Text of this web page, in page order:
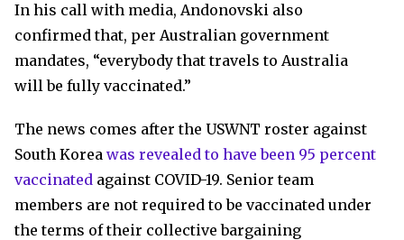
In his call with media, Andonovski also
confirmed that, per Australian government
mandates, “everybody that travels to Australia
will be fully vaccinated.”
The news comes after the USWNT roster against
South Korea was revealed to have been 95 percent
vaccinated against COVID-19. Senior team
members are not required to be vaccinated under
the terms of their collective bargaining